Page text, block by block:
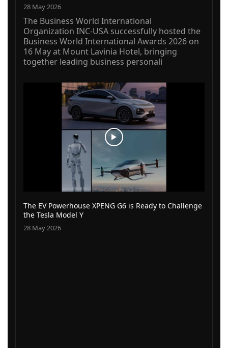
28 May 2026
The Business World International
Organization INC-USA successfully hosted the
Business World International Awards 2026 on
16 May at Mount Lavinia Hotel, bringing
together leading business personali
The EV Powerhouse XPENG G6 is Ready to Challenge
the Tesla Model Y
28 May 2026